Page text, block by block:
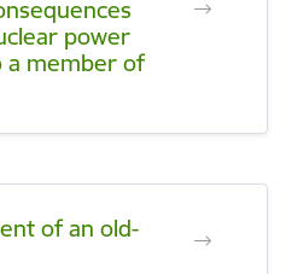
power
a member of
of an old-